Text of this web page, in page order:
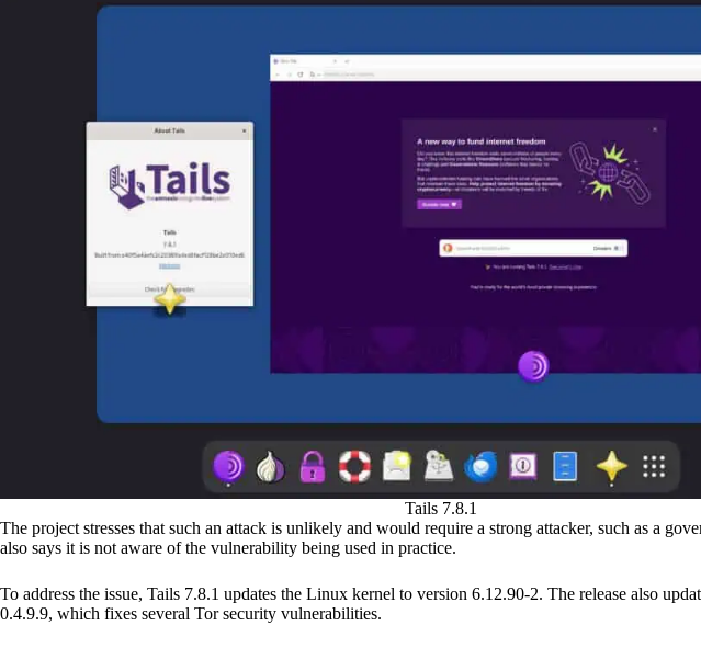
Tails 7.8.1
The project stresses that such an attack is unlikely and would require a strong attacker, such as a
also says it is not aware of the vulnerability being used in practice.
To address the issue, Tails 7.8.1 updates the Linux kernel to version 6.12.90-2. The release also
0.4.9.9, which fixes several Tor security vulnerabilities.